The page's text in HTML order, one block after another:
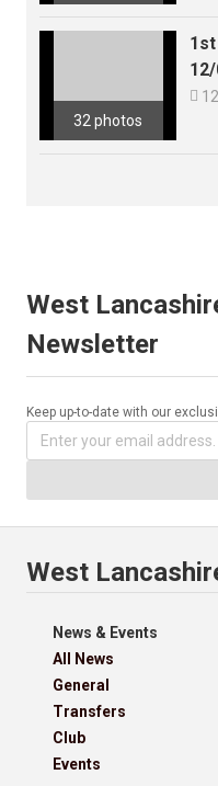
32 photos

West
Newsletter
Keep up-to-date with our
West
News & Events
All News
General
Transfers
Club
Events